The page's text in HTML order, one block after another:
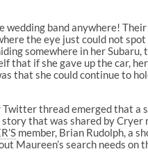
band anywhere!
the eye just could not
somewhere in her Subaru,
that if she gave up the car,
that she could continue to
thread emerged that a
that was shared by Cryer
member, Brian Rudolph, a
Maureen’s search needs on